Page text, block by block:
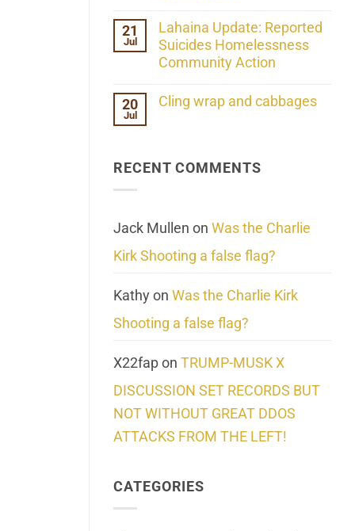
Frequency
Scientifically
Comments
on
Her
Extraordinary
Mind
We
21
Jul
Lahaina Update: Reported
Suicides Homelessness
Community Action
Comments
on
Homelessness
Community
20
Jul
Cling wrap and cabbages
wrap
RECENT COMMENTS
Jack Mullen on Was the Charlie
Kirk Shooting a false flag?
Kathyon Was the Charlie Kirk
Shooting a false flag?
X22fapon TRUMP-MUSK X
DISCUSSION SET RECORDS BUT
NOT WITHOUT GREAT DDOS
ATTACKS FROM THE LEFT!
CATEGORIES